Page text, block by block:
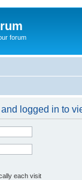
forum
logged in to
each visit